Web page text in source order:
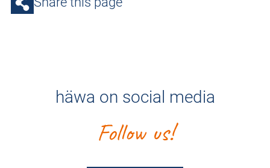
häwa on social media
Follow us!